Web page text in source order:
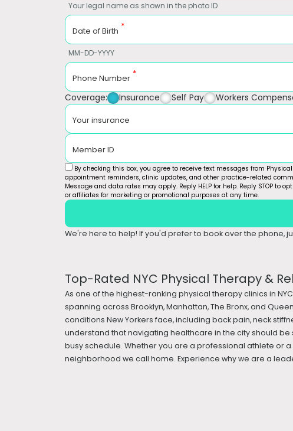
Your legal name as shown in the photo ID
Date of Birth *
MM-DD-YYYY
Phone Number *
Coverage: Insurance Self Pay Workers
Your insurance
Member ID
By checking this box, you agree to receive text messages from
appointment reminders, clinic updates, and other practice-related
Message and data rates may apply. Reply HELP for help. Reply STOP to
or affiliates for marketing or promotional purposes at any time.
We're here to help! If you'd prefer to book over the phone,
Top-Rated NYC Physical Therapy &
As one of the highest-ranking physical therapy clinics in
spanning across Brooklyn, Manhattan, The Bronx, and
conditions New Yorkers face, including back pain, neck
understand that navigating healthcare in the city should
busy schedule. Whether you are a professional athlete or
neighborhood we call home. Experience why we are a